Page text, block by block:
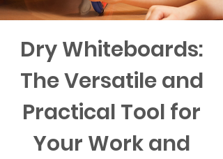
Dry Whiteboards:
The Versatile and
Practical Tool for
Your Work and